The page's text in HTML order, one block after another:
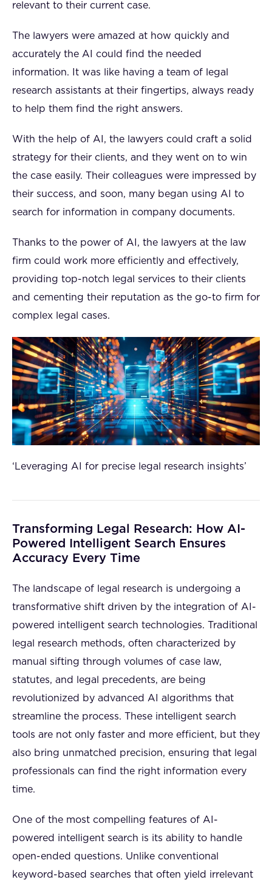
relevant to their current case.
The lawyers were amazed at how quickly and
accurately the AI could find the needed
information. It was like having a team of legal
research assistants at their fingertips, always ready
to help them find the right answers.
With the help of AI, the lawyers could craft a solid
strategy for their clients, and they went on to win
the case easily. Their colleagues were impressed by
their success, and soon, many began using AI to
search for information in company documents.
Thanks to the power of AI, the lawyers at the law
firm could work more efficiently and effectively,
providing top-notch legal services to their clients
and cementing their reputation as the go-to firm for
complex legal cases.
‘Leveraging AI for precise legal research insights’
Transforming Legal Research: How AI-
Powered Intelligent Search Ensures
Accuracy Every Time
The landscape of legal research is undergoing a
transformative shift driven by the integration of AI-
powered intelligent search technologies. Traditional
legal research methods, often characterized by
manual sifting through volumes of case law,
statutes, and legal precedents, are being
revolutionized by advanced AI algorithms that
streamline the process. These intelligent search
tools are not only faster and more efficient, but they
also bring unmatched precision, ensuring that legal
professionals can find the right information every
time.
One of the most compelling features of AI-
powered intelligent search is its ability to handle
open-ended questions. Unlike conventional
keyword-based searches that often yield irrelevant